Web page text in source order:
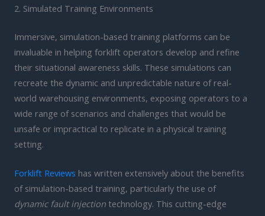
2. Simulated Training Environments
Immersive, simulation-based training platforms can be
invaluable in helping forklift operators develop and refine
their situational awareness skills. These simulations can
recreate the dynamic and unpredictable nature of real-
world warehousing environments, exposing operators to a
wide range of scenarios and challenges that would be
unsafe or impractical to replicate in a physical training
setting.
Forklift Reviews has written extensively about the benefits
of simulation-based training, particularly the use of
dynamic fault injection technology. This cutting-edge